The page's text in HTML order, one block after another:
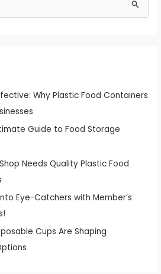
Why Plastic Food Containers
Guide to Food Storage
Needs Quality Plastic Food
Eye-Catchers with Member’s
Cups Are Shaping